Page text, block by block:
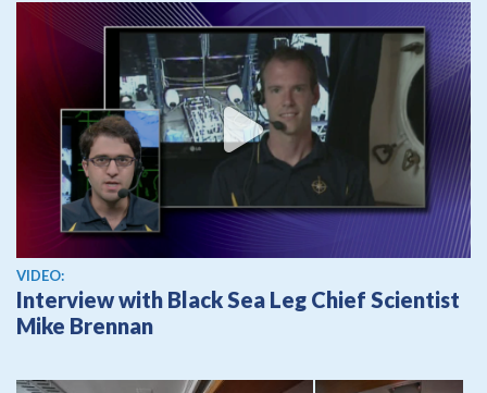
View video
VIDEO:
Interview with Black Sea Leg Chief Scientist
Mike Brennan